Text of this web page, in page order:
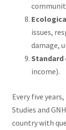
issues,
damage,
income).
Every five
Studies and
country with